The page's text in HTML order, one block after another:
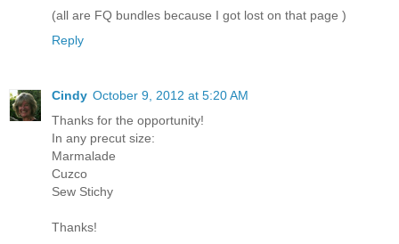
(all are FQ bundles because I got lost on that page )
Reply
Cindy October 9, 2012 at 5:20 AM
Thanks for the opportunity!
In any precut size:
Marmalade
Cuzco
Sew Stichy
Thanks!